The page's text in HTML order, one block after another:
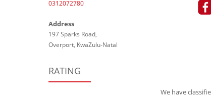
0312072780
Address
197 Sparks Road,
Overport, KwaZulu-Natal
RATING
We have